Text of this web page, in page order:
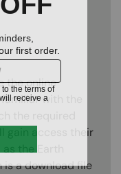
the online
with the
the required
gain access their
the Earth
is a download file